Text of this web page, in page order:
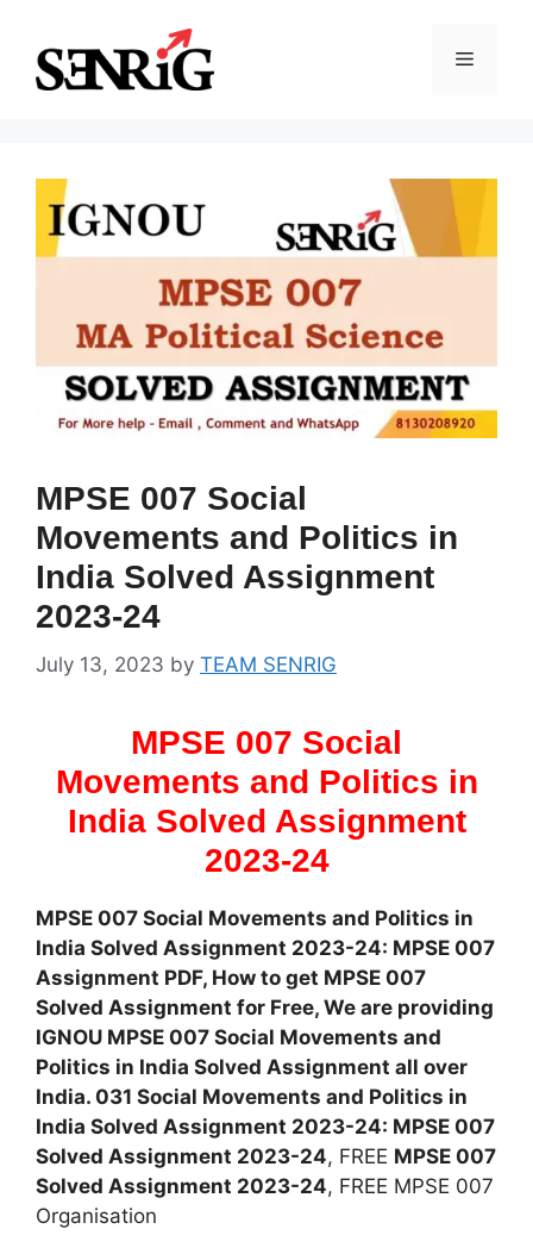
content
Menu
MPSE 007 Social
Movements and Politics in
India Solved Assignment
2023-24
July 13, 2023 by TEAM SENRIG
MPSE 007 Social
Movements and Politics in
India Solved Assignment
2023-24
MPSE 007 Social Movements and Politics in
India Solved Assignment 2023-24: MPSE 007
Assignment PDF, How to get MPSE 007
Solved Assignment for Free, We are providing
IGNOU MPSE 007 Social Movements and
Politics in India Solved Assignment all over
India. 031 Social Movements and Politics in
India Solved Assignment 2023-24: MPSE 007
Solved Assignment 2023-24, FREE MPSE 007
Solved Assignment 2023-24, FREE MPSE 007
Organisation